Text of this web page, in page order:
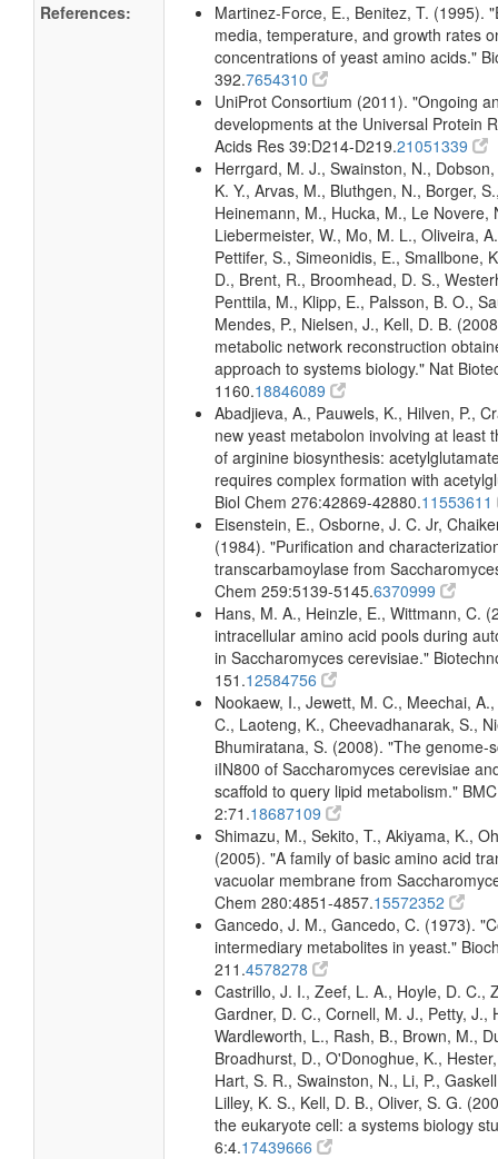
References:
Martinez-Force, E., Benitez, T. (1995).
media, temperature, and growth rates
concentrations of yeast amino acids."
392.7654310
UniProt Consortium (2011). "Ongoing
developments at the Universal Protein
Acids Res 39:D214-D219.21051339
Herrgard, M. J., Swainston, N.,
K. Y., Arvas, M., Bluthgen, N., Borger,
Heinemann, M., Hucka, M., Le Novere,
Liebermeister, W., Mo, M. L., Oliveira,
Pettifer, S., Simeonidis, E., Smallbone,
D., Brent, R., Broomhead, D. S.,
Penttila, M., Klipp, E., Palsson, B. O.,
Mendes, P., Nielsen, J., Kell, D. B.
metabolic network reconstruction
approach to systems biology." Nat
1160.18846089
Abadjieva, A., Pauwels, K., Hilven, P.,
new yeast metabolon involving at least
of arginine biosynthesis:
requires complex formation with
Biol Chem 276:42869-42880.11553611
Eisenstein, E., Osborne, J. C. Jr,
(1984). "Purification and
transcarbamoylase from
Chem 259:5139-5145.6370999
Hans, M. A., Heinzle, E., Wittmann, C.
intracellular amino acid pools during
in Saccharomyces cerevisiae."
151.12584756
Nookaew, I., Jewett, M. C., Meechai,
C., Laoteng, K., Cheevadhanarak, S.,
Bhumiratana, S. (2008). "The genome-
iIN800 of Saccharomyces cerevisiae
scaffold to query lipid metabolism."
2:71.18687109
Shimazu, M., Sekito, T., Akiyama, K.,
(2005). "A family of basic amino acid
vacuolar membrane from
Chem 280:4851-4857.15572352
Gancedo, J. M., Gancedo, C. (1973).
intermediary metabolites in yeast."
211.4578278
Castrillo, J. I., Zeef, L. A., Hoyle, D. C.,
Gardner, D. C., Cornell, M. J., Petty, J.,
Wardleworth, L., Rash, B., Brown, M.,
Broadhurst, D., O'Donoghue, K.,
Hart, S. R., Swainston, N., Li, P.,
Lilley, K. S., Kell, D. B., Oliver, S. G.
the eukaryote cell: a systems biology
6:4.17439666